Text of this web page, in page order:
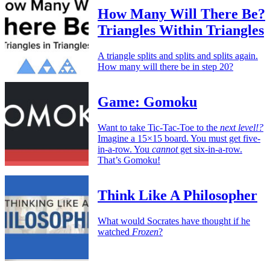
How Many Will There Be?
Triangles Within Triangles
A triangle splits and splits and splits again.
How many will there be in step 20?
Game: Gomoku
Want to take Tic-Tac-Toe to the next level!?
Imagine a 15×15 board. You must get five-
in-a-row. You cannotget six-in-a-row.
That’s Gomoku!
Think Like A Philosopher
What would Socrates have thought if he
watched Frozen?